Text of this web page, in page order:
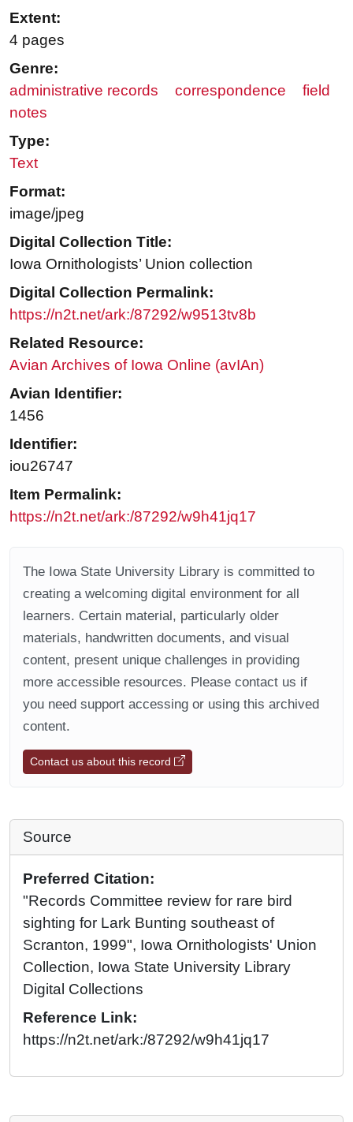
Extent:
4 pages
Genre:
administrative records
correspondence
field
notes
Type:
Text
Format:
image/jpeg
Digital Collection Title:
Iowa Ornithologists’ Union collection
Digital Collection Permalink:
https://n2t.net/ark:/87292/w9513tv8b
Related Resource:
Avian Archives of Iowa Online (avIAn)
Avian Identifier:
1456
Identifier:
iou26747
Item Permalink:
https://n2t.net/ark:/87292/w9h41jq17
The Iowa State University Library is committed to
creating a welcoming digital environment for all
learners. Certain material, particularly older
materials, handwritten documents, and visual
content, present unique challenges in providing
more accessible resources. Please contact us if
you need support accessing or using this archived
content.
Contact us about this record
Source
Preferred Citation:
"Records Committee review for rare bird
sighting for Lark Bunting southeast of
Scranton, 1999", Iowa Ornithologists' Union
Collection, Iowa State University Library
Digital Collections
Reference Link:
https://n2t.net/ark:/87292/w9h41jq17